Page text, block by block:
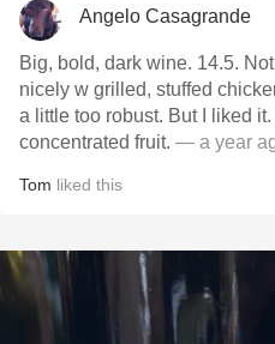
Angelo Casagrande
Big, bold, dark wine. 14.5.
nicely w grilled, stuffed chicken breast. If
a little too robust. But I liked
concentrated fruit. — a year
Tom liked this